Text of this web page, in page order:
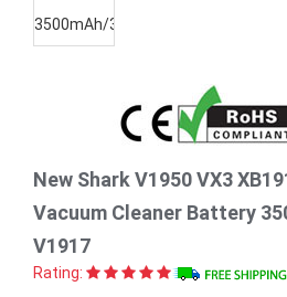
New Shark V1950 VX3
Vacuum Cleaner Battery
V1917
Rating: